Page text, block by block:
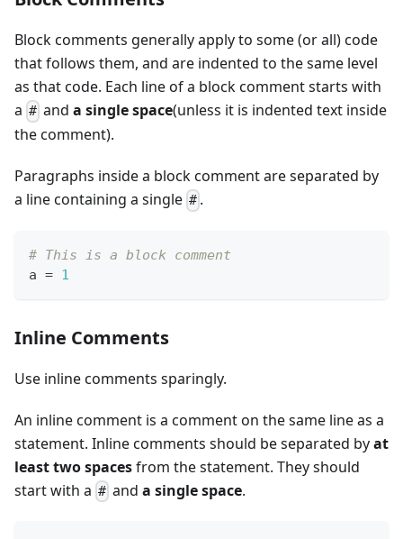
Block comments generally apply to some (or all) code
that follows them, and are indented to the same level
as that code. Each line of a block comment starts with
a # anda single space(unless it is indented text inside
the comment).
Paragraphs inside a block comment are separated by
a line containing a single # .
# This is a block comment
a = 1
Inline Comments
Use inline comments sparingly.
An inline comment is a comment on the same line as a
statement. Inline comments should be separated byat
least two spacesfrom the statement. They should
start with a # anda single space.